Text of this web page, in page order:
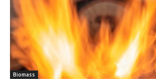
Biomass